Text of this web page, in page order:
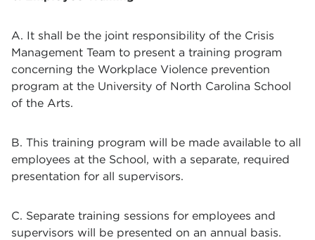
A. It shall be the joint responsibility of the Crisis
Management Team to present a training program
concerning the Workplace Violence prevention
program at the University of North Carolina School
of the Arts.
B. This training program will be made available to all
employees at the School, with a separate, required
presentation for all supervisors.
C. Separate training sessions for employees and
supervisors will be presented on an annual basis.